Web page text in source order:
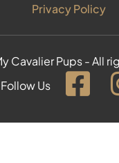
Privacy Policy
Cavalier Pups - All
Follow Us